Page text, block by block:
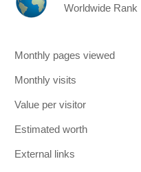
Worldwide Rank
Monthly pages viewed
Monthly visits
Value per visitor
Estimated worth
External links